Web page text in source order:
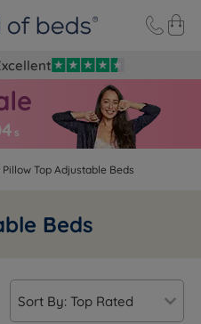
4 s
Pillow Top Adjustable Beds
Beds